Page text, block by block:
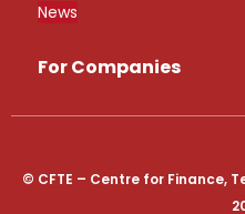
News
For Companies
© CFTE – Centre for Finance,